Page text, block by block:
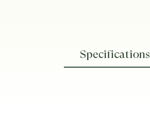
Specifications